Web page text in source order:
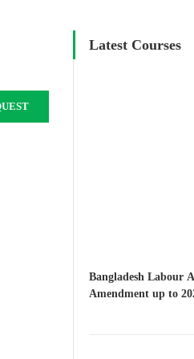
Latest Courses
Bangladesh Labour
Amendment up to